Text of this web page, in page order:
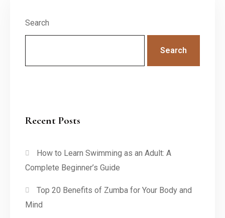
Search
Search
Recent Posts
How to Learn Swimming as an Adult: A
Complete Beginner’s Guide
Top 20 Benefits of Zumba for Your Body and
Mind